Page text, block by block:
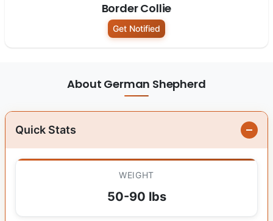
Border Collie
Get Notified
About German Shepherd
Quick Stats
WEIGHT
50-90 lbs